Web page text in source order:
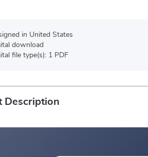
in United States
download
file type(s): 1 PDF
Description